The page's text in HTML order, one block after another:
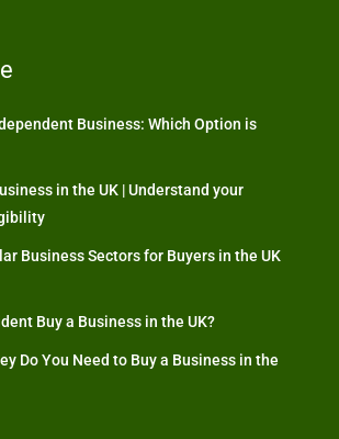
Business: Which Option is
in the UK | Understand your
Business Sectors for Buyers in the UK
Buy a Business in the UK?
Do You Need to Buy a Business in the